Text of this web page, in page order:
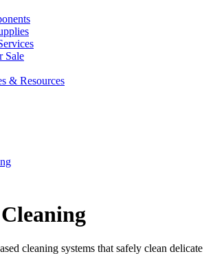
Sale
& Resources
cleaning systems that safely clean delicate